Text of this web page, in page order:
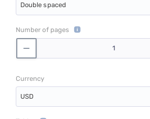
Double spaced
Number of pages
Currency
USD